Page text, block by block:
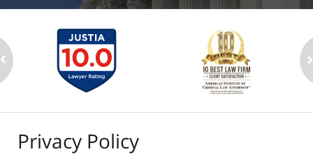
Privacy Policy